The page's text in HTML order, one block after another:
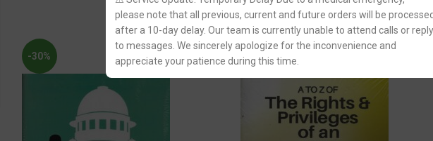
please note that all previous, current and future orders will be
after a 10-day delay. Our team is currently unable to attend calls or reply
to messages. We sincerely apologize for the inconvenience and
appreciate your patience during this time.
You Save:444.00
-30% -32%